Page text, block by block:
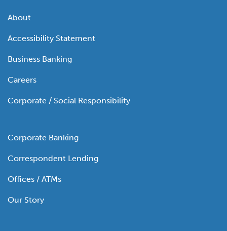
About
Accessibility Statement
Business Banking
Careers
Corporate / Social Responsibility
Corporate Banking
Correspondent Lending
Offices / ATMs
Our Story